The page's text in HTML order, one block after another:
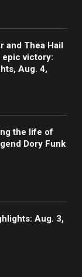
and Thea Hail
victory:
Aug. 4,
the life of
Dory Funk
Aug. 3,